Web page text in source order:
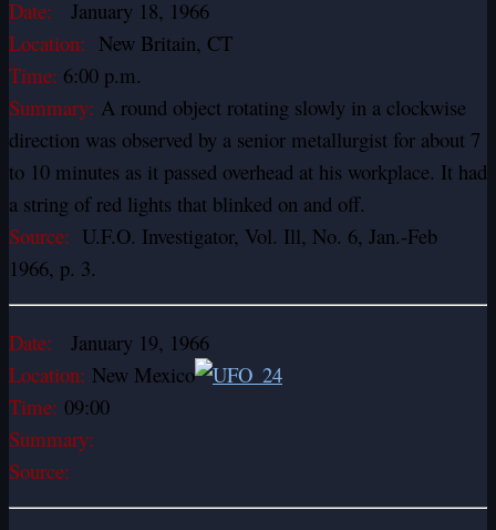
Date:
January 18, 1966
Location: New Britain, CT
Time: 6:00 p.m.
Summary: A round object rotating slowly in a clockwise
direction was observed by a senior metallurgist for about 7
to 10 minutes as it passed overhead at his workplace. It had
a string of red lights that blinked on and off.
Source: U.F.O. Investigator, Vol. Ill, No. 6, Jan.-Feb
1966, p. 3.
Date:
January 19, 1966
Location: New Mexico
Time: 09:00
Summary:
Source: